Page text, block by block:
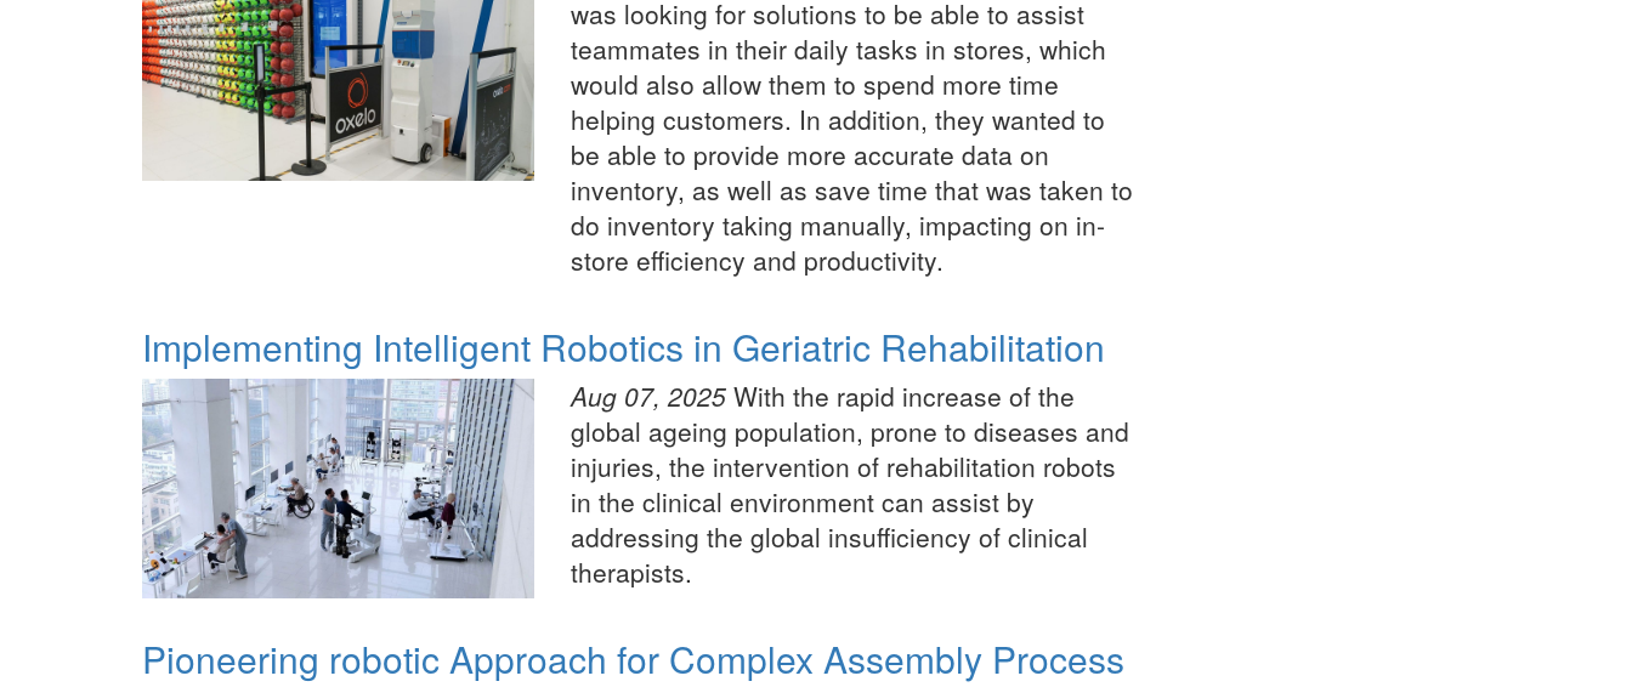
was looking for solutions to be able to assist
teammates in their daily tasks in stores, which
would also allow them to spend more time
helping customers. In addition, they wanted to
be able to provide more accurate data on
inventory, as well as save time that was taken to
do inventory taking manually, impacting on in-
store efficiency and productivity.
Implementing Intelligent Robotics in Geriatric Rehabilitation
Aug 07, 2025 With the rapid increase of the
global ageing population, prone to diseases and
injuries, the intervention of rehabilitation robots
in the clinical environment can assist by
addressing the global insufficiency of clinical
therapists.
Pioneering robotic Approach for Complex Assembly Process